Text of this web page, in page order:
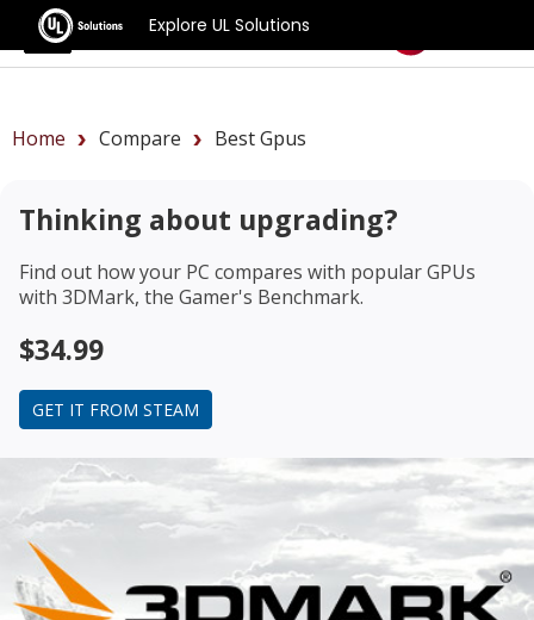
Explore UL Solutions
Benchmarks
Home Compare Best Gpus
Thinking about upgrading?
Find out how your PC compares with popular GPUs
with 3DMark, the Gamer's Benchmark.
$34.99
GET IT FROM STEAM